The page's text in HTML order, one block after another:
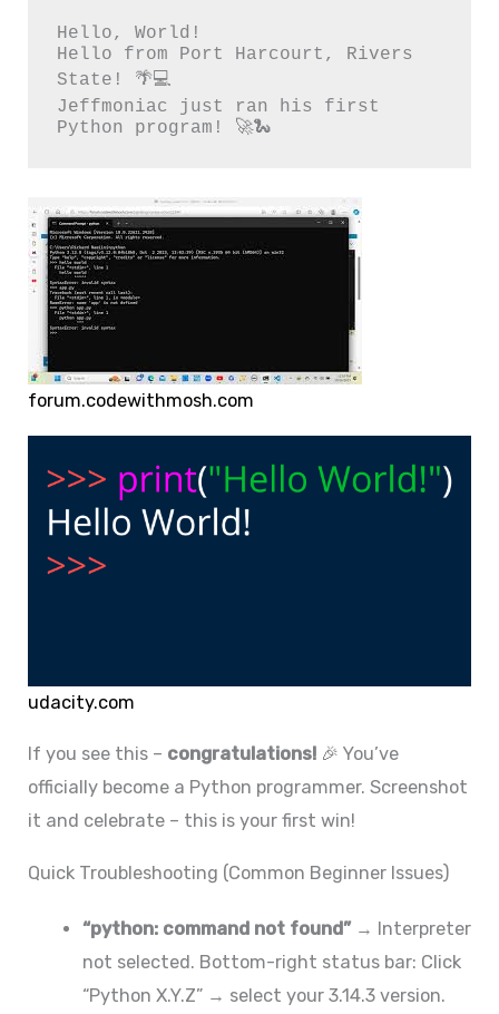
Hello, World!
Hello from Port Harcourt, Rivers
State! 🌴💻
Jeffmoniac just ran his first
Python program! 🚀🐍
forum.codewithmosh.com
udacity.com
If you see this – congratulations!🎉 You’ve
officially become a Python programmer. Screenshot
it and celebrate – this is your first win!
Quick Troubleshooting (Common Beginner Issues)
“python: command not found”→ Interpreter
not selected. Bottom-right status bar: Click
“Python X.Y.Z” → select your 3.14.3 version.